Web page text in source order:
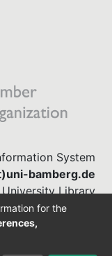
System
bamberg.de
University Library
863-1568
for the